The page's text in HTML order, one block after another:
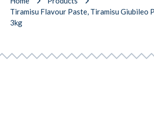
Tiramisu Flavour Paste, Tiramisu Giubileo
3kg